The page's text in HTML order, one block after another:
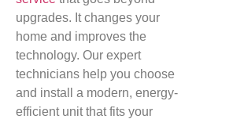
upgrades. It changes your
home and improves the
technology. Our expert
technicians help you choose
and install a modern, energy-
efficient unit that fits your